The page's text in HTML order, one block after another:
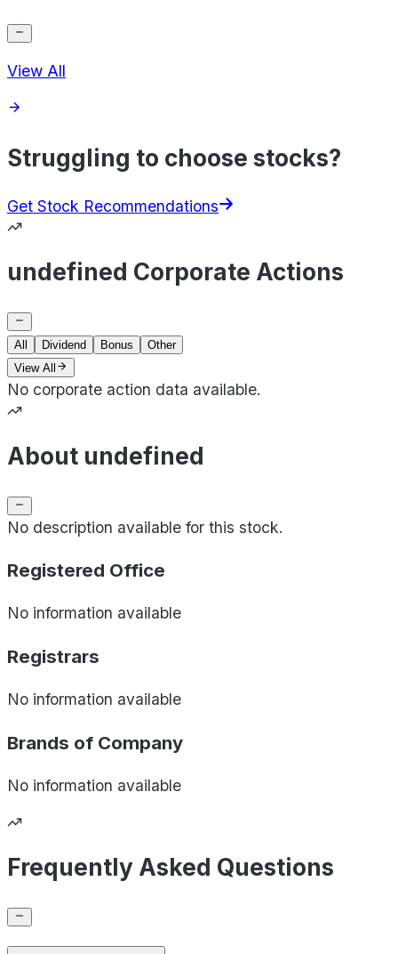
View All
Struggling to choose stocks?
Get Stock Recommendations
undefined Corporate Actions
All Dividend Bonus
Other
View All
No corporate action data available.
About undefined
No description available for this stock.
Registered Office
No information available
Registrars
No information available
Brands of Company
No information available
Frequently Asked Questions